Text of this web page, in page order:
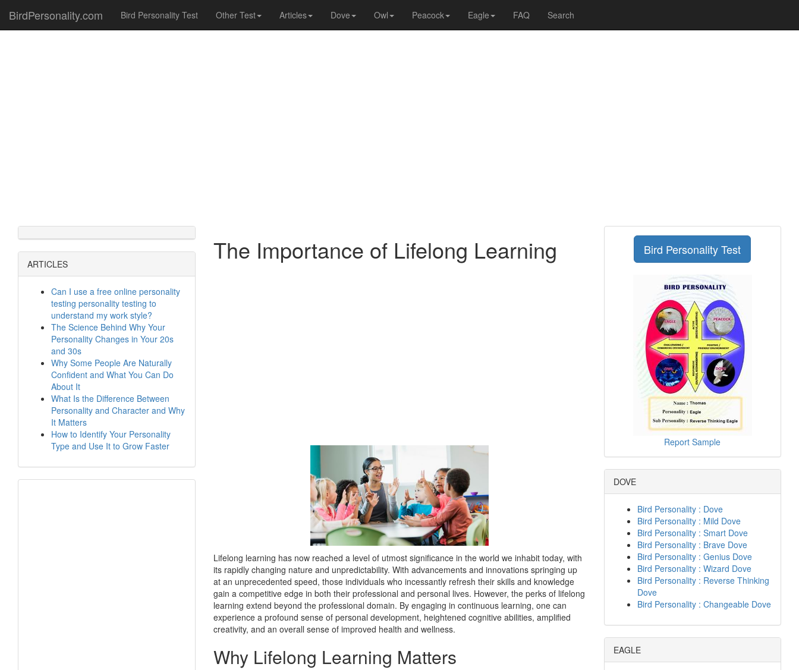
BirdPersonality.com Bird Personality Test Other Test Articles Dove Owl Peacock Eagle FAQ Search
ARTICLES
Can I use a free online personality
testing personality testing to
understand my work style?
The Science Behind Why Your
Personality Changes in Your 20s
and 30s
Why Some People Are Naturally
Confident and What You Can Do
About It
What Is the Difference Between
Personality and Character and Why
It Matters
How to Identify Your Personality
Type and Use It to Grow Faster
The Importance of Lifelong Learning
Lifelong learning has now reached a level of utmost significance in the world we inhabit today, with
its rapidly changing nature and unpredictability. With advancements and innovations springing up
at an unprecedented speed, those individuals who incessantly refresh their skills and knowledge
gain a competitive edge in both their professional and personal lives. However, the perks of lifelong
learning extend beyond the professional domain. By engaging in continuous learning, one can
experience a profound sense of personal development, heightened cognitive abilities, amplified
creativity, and an overall sense of improved health and wellness.
Why Lifelong Learning Matters
Bird Personality Test
Report Sample
DOVE
Bird Personality : Dove
Bird Personality : Mild Dove
Bird Personality : Smart Dove
Bird Personality : Brave Dove
Bird Personality : Genius Dove
Bird Personality : Wizard Dove
Bird Personality : Reverse Thinking
Dove
Bird Personality : Changeable Dove
EAGLE